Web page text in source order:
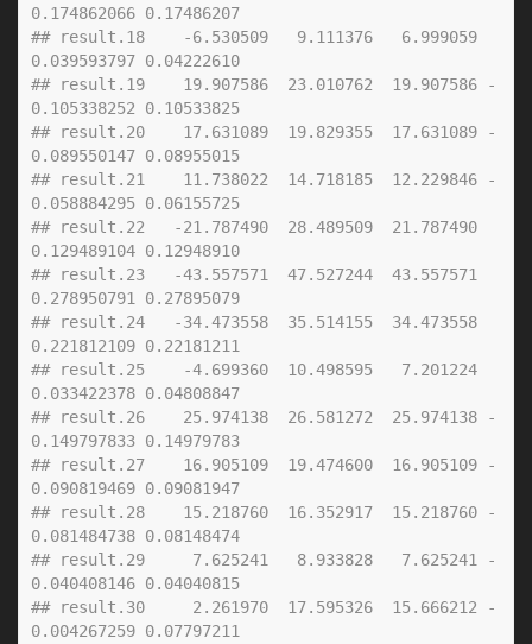
0.174862066 0.17486207
## result.18    -6.530509   9.111376   6.999059
0.039593797 0.04222610
## result.19    19.907586  23.010762  19.907586 -
0.105338252 0.10533825
## result.20    17.631089  19.829355  17.631089 -
0.089550147 0.08955015
## result.21    11.738022  14.718185  12.229846 -
0.058884295 0.06155725
## result.22   -21.787490  28.489509  21.787490
0.129489104 0.12948910
## result.23   -43.557571  47.527244  43.557571
0.278950791 0.27895079
## result.24   -34.473558  35.514155  34.473558
0.221812109 0.22181211
## result.25    -4.699360  10.498595   7.201224
0.033422378 0.04808847
## result.26    25.974138  26.581272  25.974138 -
0.149797833 0.14979783
## result.27    16.905109  19.474600  16.905109 -
0.090819469 0.09081947
## result.28    15.218760  16.352917  15.218760 -
0.081484738 0.08148474
## result.29     7.625241   8.933828   7.625241 -
0.040408146 0.04040815
## result.30     2.261970  17.595326  15.666212 -
0.004267259 0.07797211